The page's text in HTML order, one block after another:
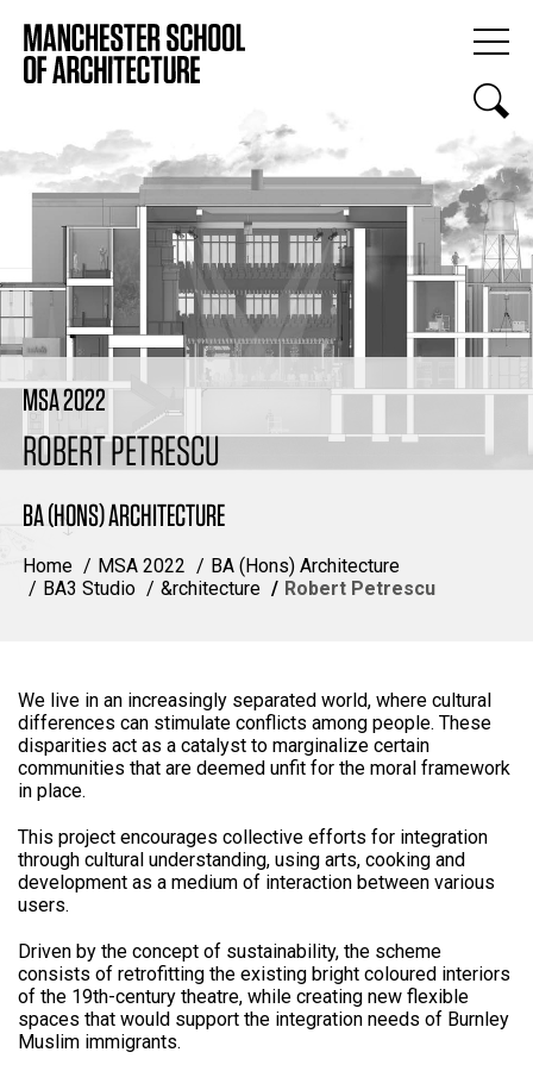
MSA 2022
ROBERT PETRESCU
BA (HONS) ARCHITECTURE
Home MSA 2022
BA (Hons) Architecture
BA3 Studio
&rchitecture Robert Petrescu
We live in an increasingly separated world, where cultural
differences can stimulate conflicts among people. These
disparities act as a catalyst to marginalize certain
communities that are deemed unfit for the moral framework
in place.
This project encourages collective efforts for integration
through cultural understanding, using arts, cooking and
development as a medium of interaction between various
users.
Driven by the concept of sustainability, the scheme
consists of retrofitting the existing bright coloured interiors
of the 19th-century theatre, while creating new flexible
spaces that would support the integration needs of Burnley
Muslim immigrants.